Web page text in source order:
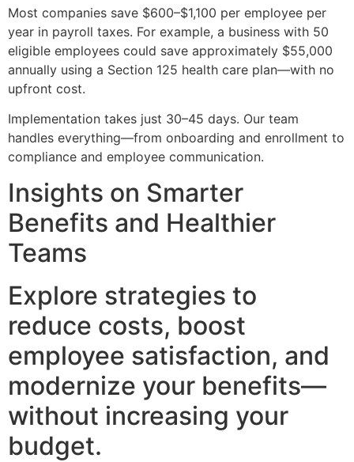
Most companies save $600–$1,100 per employee per
year in payroll taxes. For example, a business with 50
eligible employees could save approximately $55,000
annually using a Section 125 health care plan—with no
upfront cost.
Implementation takes just 30–45 days. Our team
handles everything—from onboarding and enrollment to
compliance and employee communication.
Insights on Smarter
Benefits and Healthier
Teams
Explore strategies to
reduce costs, boost
employee satisfaction, and
modernize your benefits—
without increasing your
budget.